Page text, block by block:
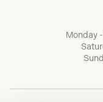
Monday